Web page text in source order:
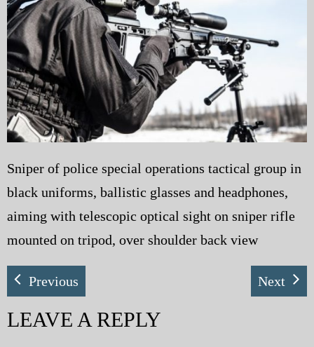
eMagazine
Police | Military
Sniper of police special operations tactical group in
black uniforms, ballistic glasses and headphones,
aiming with telescopic optical sight on sniper rifle
mounted on tripod, over shoulder back view
Previous Next
LEAVE A REPLY